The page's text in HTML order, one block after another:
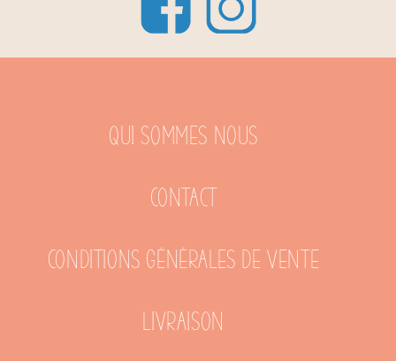
Qui sommes nous
Contact
Conditions générales de vente
Livraison